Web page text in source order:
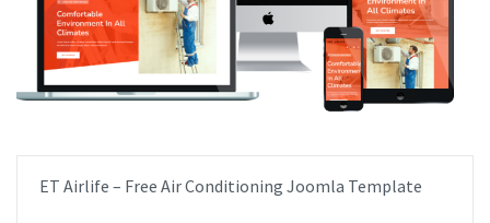
ET Airlife – Free Air Conditioning Joomla Template